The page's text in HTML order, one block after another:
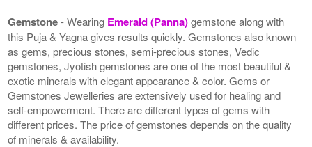
Gemstone- Wearing Emerald (Panna)gemstone along with
this Puja & Yagna gives results quickly. Gemstones also known
as gems, precious stones, semi-precious stones, Vedic
gemstones, Jyotish gemstones are one of the most beautiful &
exotic minerals with elegant appearance & color. Gems or
Gemstones Jewelleries are extensively used for healing and
self-empowerment. There are different types of gems with
different prices. The price of gemstones depends on the quality
of minerals & availability.